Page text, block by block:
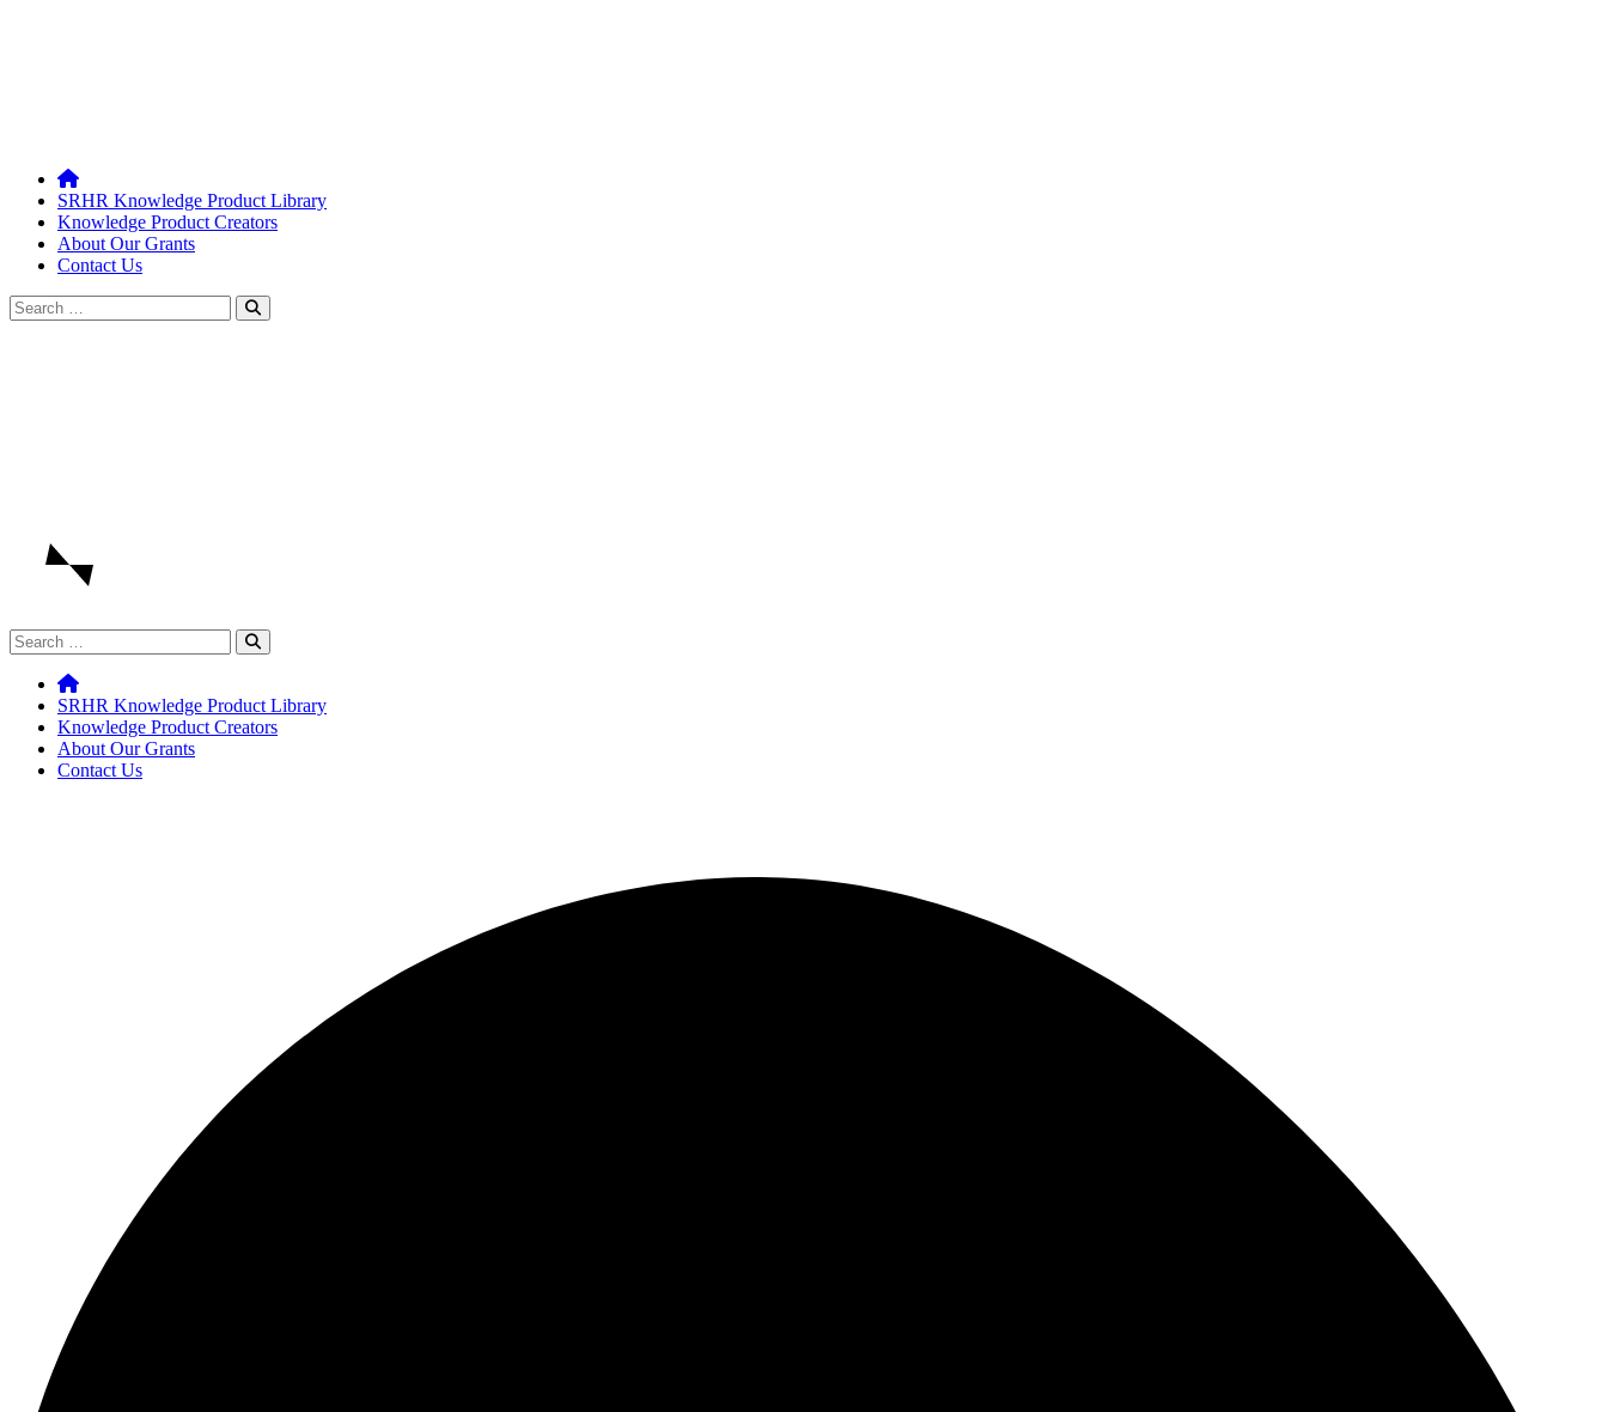
SRHR Knowledge Product Library
Knowledge Product Creators
About Our Grants
Contact Us
Search
for:
Search
for:
SRHR Knowledge Product Library
Knowledge Product Creators
About Our Grants
Contact Us